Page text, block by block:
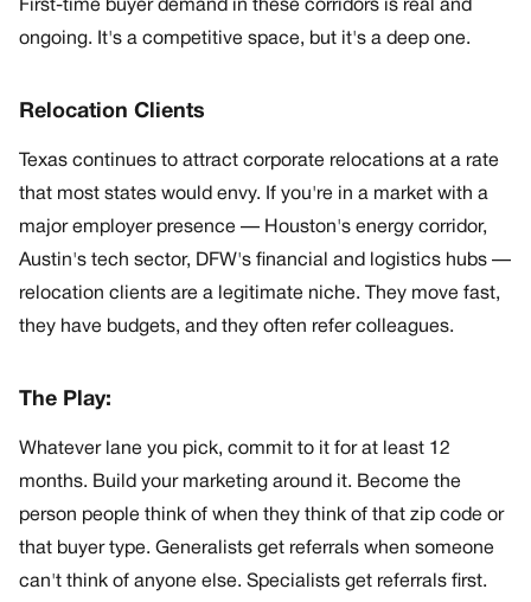
First-time buyer demand in these corridors is real and
ongoing. It's a competitive space, but it's a deep one.
Relocation Clients
Texas continues to attract corporate relocations at a rate
that most states would envy. If you're in a market with a
major employer presence — Houston's energy corridor,
Austin's tech sector, DFW's financial and logistics hubs —
relocation clients are a legitimate niche. They move fast,
they have budgets, and they often refer colleagues.
The Play:
Whatever lane you pick, commit to it for at least 12
months. Build your marketing around it. Become the
person people think of when they think of that zip code or
that buyer type. Generalists get referrals when someone
can't think of anyone else. Specialists get referrals first.